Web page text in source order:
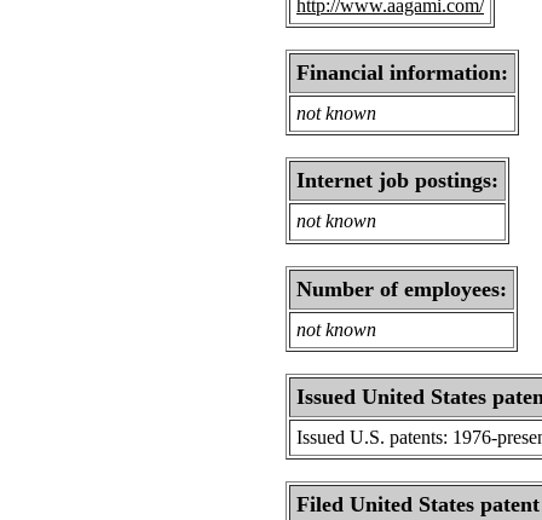
http://www.aagami.com/
Financial information:
not known
Internet job postings:
not known
Number of employees:
not known
Issued United States
Issued U.S. patents: 1976-
Filed United States